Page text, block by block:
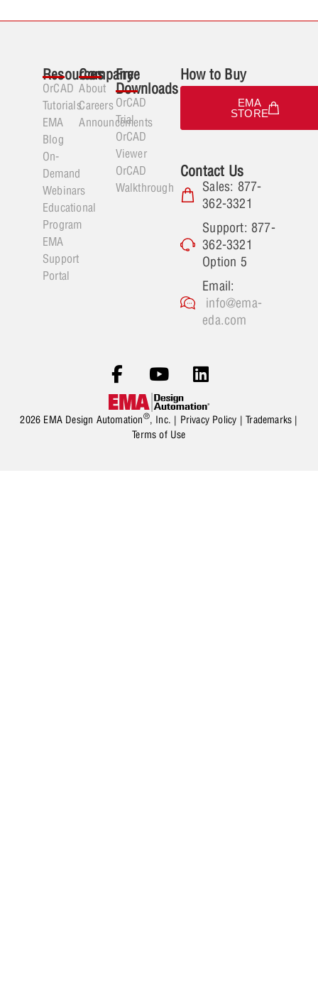
Resources
OrCAD
Tutorials
EMA
Blog
On-
Demand
Webinars
Educational
Program
EMA
Support
Portal
Company
About
Careers
Announcements
Free
Downloads
OrCAD
Trial
OrCAD
Viewer
OrCAD
Walkthrough
How to Buy
EMA
STORE
Contact Us
Sales: 877-
362-3321
Support: 877-
362-3321
Option 5
Email:
info@ema-
eda.com
2026 EMA Design Automation®, Inc. | Privacy Policy |Trademarks |
Terms of Use